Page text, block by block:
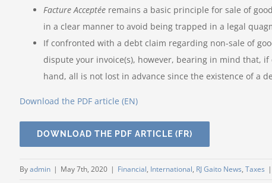
Facture Acceptéeremains a basic principle for sale of
in a clear manner to avoid being trapped in a legal
If confronted with a debt claim regarding non-sale of
dispute your invoice(s), however, bearing in mind that,
hand, all is not lost in advance since the existence of a
Download the PDF article (EN)
DOWNLOAD THE PDF ARTICLE (FR)
Byadmin | May 7th, 2020 | Financial, International, RJ Gaito News, Taxes |